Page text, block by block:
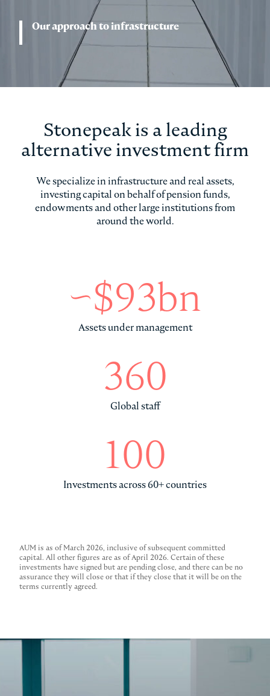
Our approach to infrastructure
Stonepeak is a leading
alternative investment firm
We specialize in infrastructure and real assets,
investing capital on behalf of pension funds,
endowments and other large institutions from
around the world.
~$93bn
Assets under management
360
Global staff
100
Investments across 60+ countries
AUM is as of March 2026, inclusive of subsequent committed
capital. All other figures are as of April 2026. Certain of these
investments have signed but are pending close, and there can be no
assurance they will close or that if they close that it will be on the
terms currently agreed.